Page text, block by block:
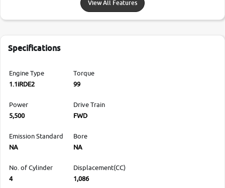
View All Features
Specifications
Engine Type
1.1iRDE2
Torque
99
Power
5,500
Drive Train
FWD
Emission Standard
NA
Bore
NA
No. of Cylinder
4
Displacement(CC)
1,086